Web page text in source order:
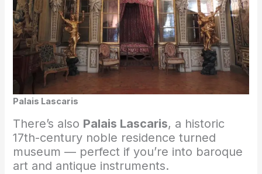
Palais Lascaris
There’s also Palais Lascaris, a historic
17th-century noble residence turned
museum — perfect if you’re into baroque
art and antique instruments.